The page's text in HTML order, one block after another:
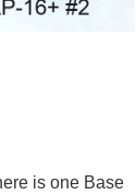
is one Base